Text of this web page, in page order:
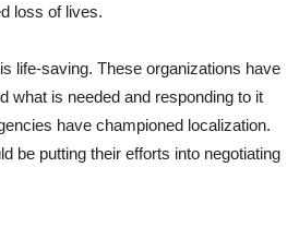
loss of lives.
life-saving. These organizations have
what is needed and responding to it
have championed localization.
be putting their efforts into negotiating